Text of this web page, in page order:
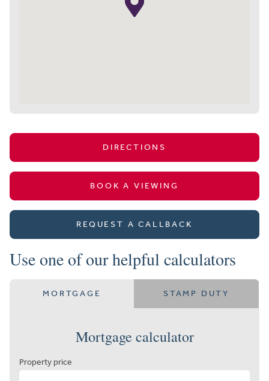
DIRECTIONS
BOOK A VIEWING
REQUEST A CALLBACK
Use one of our helpful calculators
MORTGAGE STAMP DUTY
Mortgage calculator
Property price